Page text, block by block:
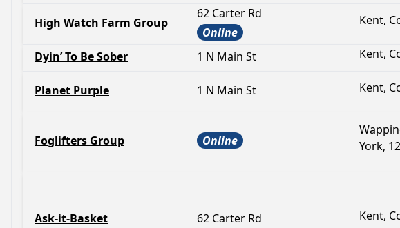
High Watch Farm Group
62 Carter Rd
Online
Kent,
Dyin’ To Be Sober
1 N Main St Kent,
Planet Purple 1 N Main St Kent,
Foglifters Group Online
York,
Ask-it-Basket 62 Carter Rd Kent,